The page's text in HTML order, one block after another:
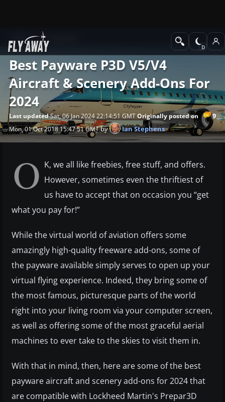
News
Best Payware P3D V5/v4
Aircraft & Scenery Add-Ons For
2024
9
Last updatedSat, 06 Jan 2024 22:14:51 GMTOriginally posted on
Mon, 01 Oct 2018 15:47:51 GMTby Ian Stephens
O K, we all like freebies, free stuff, and offers.
However, sometimes even the thriftiest of
us have to accept that on occasion you “get
what you pay for!”
While the virtual world of aviation offers some
amazingly high-quality freeware add-ons, some of
the payware available simply serves to open up your
virtual flying experience. Indeed, they bring some of
the most famous, picturesque parts of the world
right into your living room via your computer screen,
as well as offering some of the most graceful aerial
machines to ever take to the skies to visit them in.
With that in mind, then, here are some of the best
payware aircraft and scenery add-ons for 2024 that
are compatible with Lockheed Martin's Prepar3D